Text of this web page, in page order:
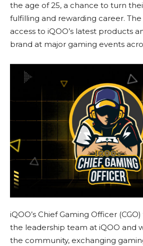
the age of 25, a chance to turn
fulfilling and rewarding career. The
access to iQOO’s latest products
brand at major gaming events
iQOO’s Chief Gaming Officer
the leadership team at iQOO and
the community, exchanging